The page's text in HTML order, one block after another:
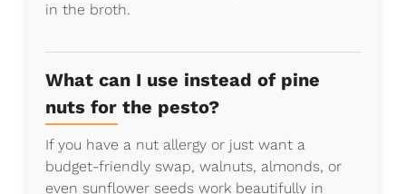
in the broth.
What can I use instead of pine
nuts for the pesto?
If you have a nut allergy or just want a
budget-friendly swap, walnuts, almonds, or
even sunflower seeds work beautifully in